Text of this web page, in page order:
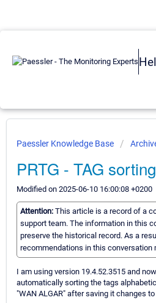
Paessler Knowledge Base
PRTG - TAG
Modified on 2025-06-10 16:00:08 +0200
Attention: This article is a record of a
support team. The information in this
preserve the historical record. As a
recommendations in this conversation
I am using version 19.4.52.3515 and
automatically sorting the tags
"WAN ALGAR" after saving it changes to